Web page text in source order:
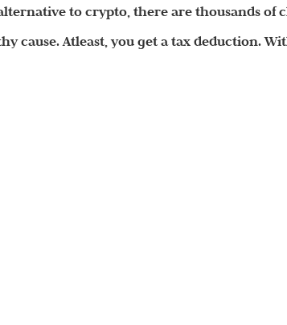
to crypto, there are thousands of
cause. Atleast, you get a tax deduction.